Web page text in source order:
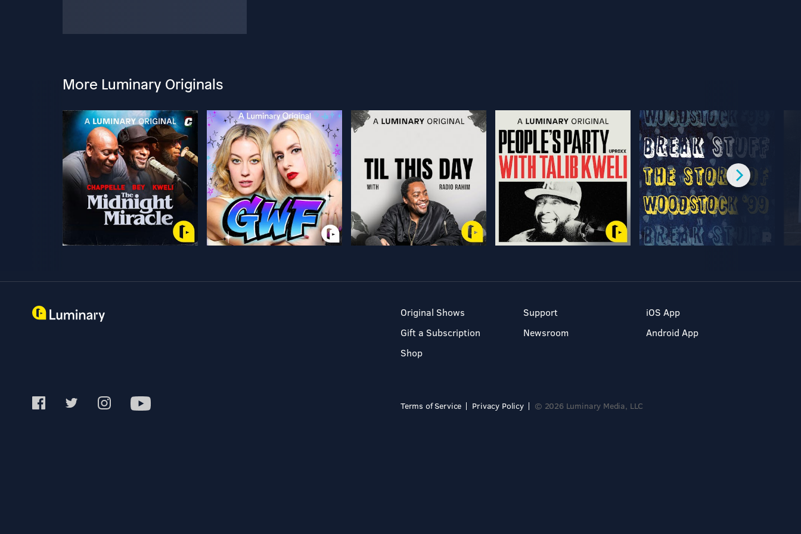
More Luminary Originals
Original Shows
Gift a Subscription
Shop
Support
Newsroom
iOS App
Android App
Terms of Service Privacy Policy © 2026 Luminary Media, LLC